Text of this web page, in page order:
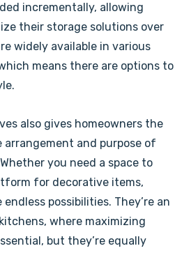
incrementally, allowing
their storage solutions over
widely available in various
means there are options to
also gives homeowners the
and purpose of
you need a space to
for decorative items,
possibilities. They’re an
where maximizing
but they’re equally